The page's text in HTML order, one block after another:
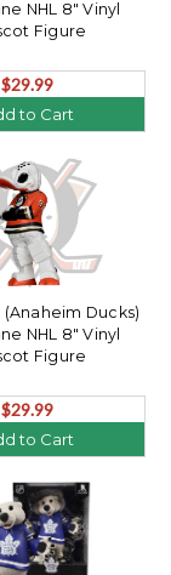
NHL 8" Vinyl
Figure
$29.99
to Cart
Ducks)
NHL 8" Vinyl
Figure
$29.99
to Cart